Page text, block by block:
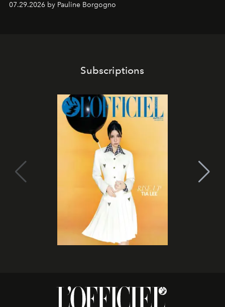
07.29.2026 by Pauline Borgogno
Subscriptions